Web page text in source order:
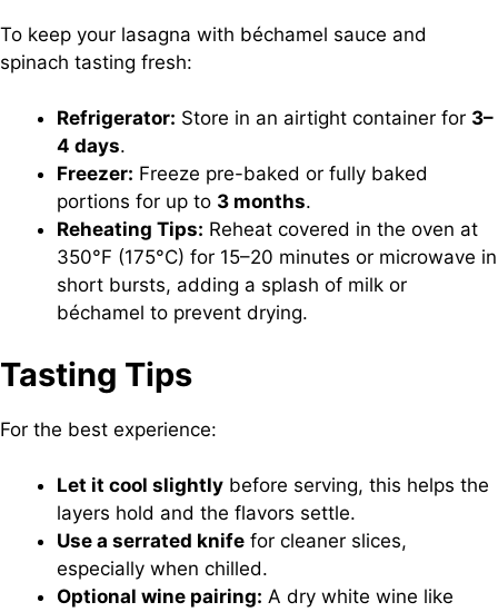
To keep your lasagna with béchamel sauce and
spinach tasting fresh:
Refrigerator: Store in an airtight container for 3–
4 days.
Freezer: Freeze pre-baked or fully baked
portions for up to 3 months.
Reheating Tips: Reheat covered in the oven at
350°F (175°C) for 15–20 minutes or microwave in
short bursts, adding a splash of milk or
béchamel to prevent drying.
Tasting Tips
For the best experience:
Let it cool slightly before serving, this helps the
layers hold and the flavors settle.
Use a serrated knife for cleaner slices,
especially when chilled.
Optional wine pairing: A dry white wine like